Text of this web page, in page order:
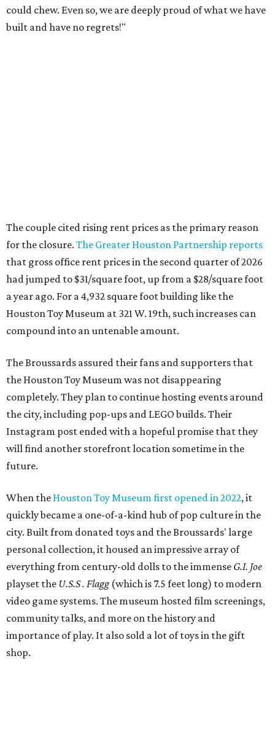
could chew. Even so, we are deeply proud of what we have
built and have no regrets!"
The couple cited rising rent prices as the primary reason
for the closure. The Greater Houston Partnership reports
that gross office rent prices in the second quarter of 2026
had jumped to $31/square foot, up from a $28/square foot
a year ago. For a 4,932 square foot building like the
Houston Toy Museum at 321 W. 19th, such increases can
compound into an untenable amount.
The Broussards assured their fans and supporters that
the Houston Toy Museum was not disappearing
completely. They plan to continue hosting events around
the city, including pop-ups and LEGO builds. Their
Instagram post ended with a hopeful promise that they
will find another storefront location sometime in the
future.
When the Houston Toy Museum first opened in 2022, it
quickly became a one-of-a-kind hub of pop culture in the
city. Built from donated toys and the Broussards' large
personal collection, it housed an impressive array of
everything from century-old dolls to the immense G.I. Joe
playset the U.S.S . Flagg (which is 7.5 feet long) to modern
video game systems. The museum hosted film screenings,
community talks, and more on the history and
importance of play. It also sold a lot of toys in the gift
shop.